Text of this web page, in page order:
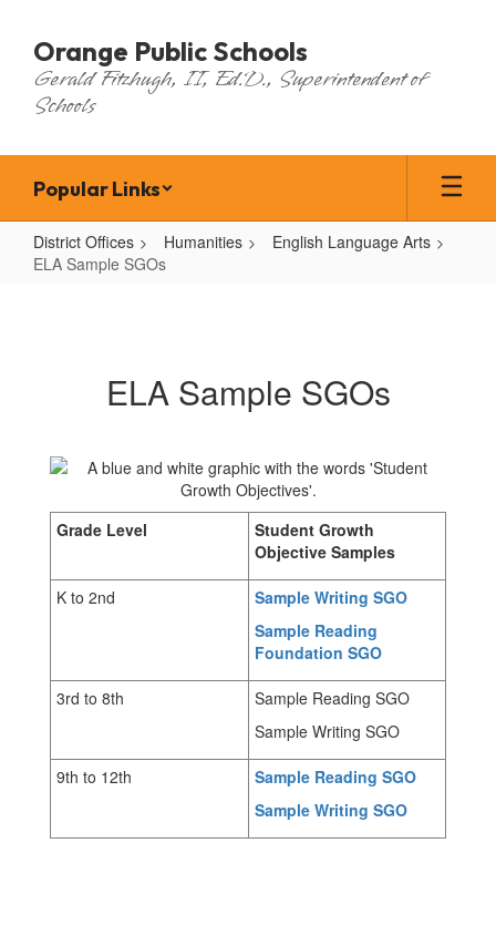
main
content
Orange Public Schools
Gerald Fitzhugh, II, Ed.D., Superintendent of
Schools
Popular Links
District Offices Humanities
English Language Arts
ELA Sample SGOs
ELA Sample SGOs
Grade Level
Student Growth
Objective Samples
K to 2nd
Sample Writing SGO
Sample Reading
Foundation SGO
3rd to 8th
Sample Reading SGO
Sample Writing SGO
9th to 12th
Sample Reading SGO
Sample Writing SGO